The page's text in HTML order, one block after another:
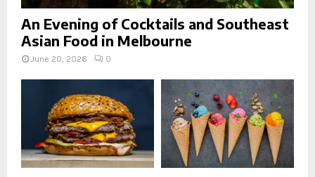
An Evening of Cocktails and Southeast
Asian Food in Melbourne
June 20, 2026 0